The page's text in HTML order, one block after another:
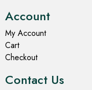
Account
My Account
Cart
Checkout
Contact Us